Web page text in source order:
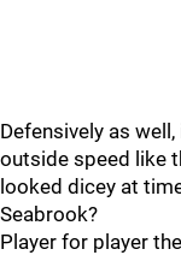
Defensively as
outside speed like
looked dicey at
Seabrook?
Player for player